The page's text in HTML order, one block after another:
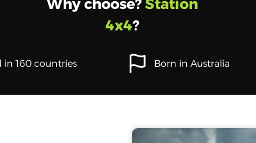
Why choose?Station
4x4?
in 160 countries Born in Australia